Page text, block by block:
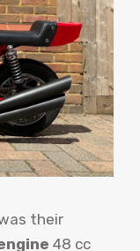
their
48 cc